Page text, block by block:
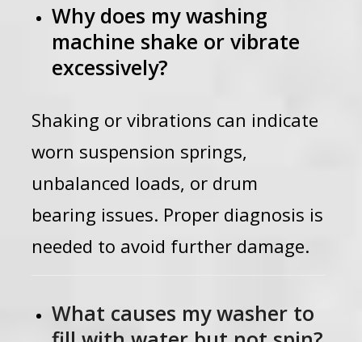
Why does my washing
machine shake or vibrate
excessively?
Shaking or vibrations can indicate
worn suspension springs,
unbalanced loads, or drum
bearing issues. Proper diagnosis is
needed to avoid further damage.
What causes my washer to